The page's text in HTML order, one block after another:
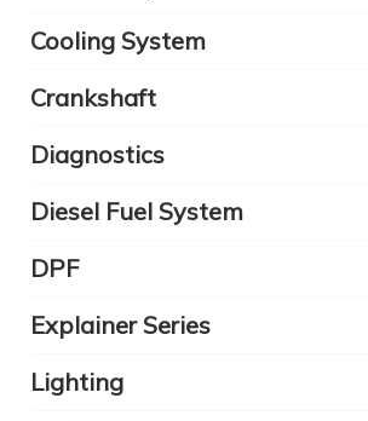
Cooling System
Crankshaft
Diagnostics
Diesel Fuel System
DPF
Explainer Series
Lighting